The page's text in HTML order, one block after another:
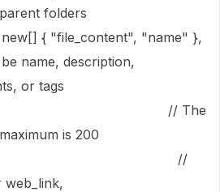
folders
{ "file_content", "name" },
description,
or tags
// The
the maximum is 200
"file", //
web_link,